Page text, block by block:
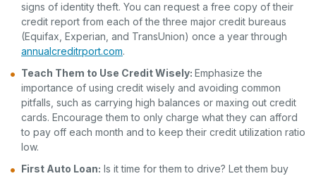
signs of identity theft. You can request a free copy of their
credit report from each of the three major credit bureaus
(Equifax, Experian, and TransUnion) once a year through
annualcreditrport.com.
Teach Them to Use Credit Wisely: Emphasize the
importance of using credit wisely and avoiding common
pitfalls, such as carrying high balances or maxing out credit
cards. Encourage them to only charge what they can afford
to pay off each month and to keep their credit utilization ratio
low.
First Auto Loan: Is it time for them to drive? Let them buy